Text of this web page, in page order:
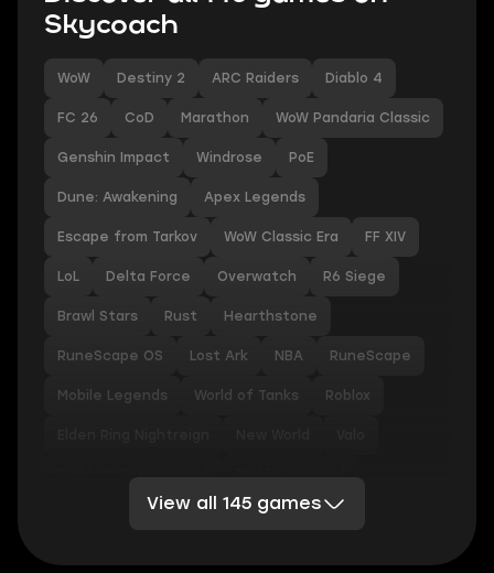
Skycoach
WoW Destiny 2 ARC Raiders Diablo 4
FC 26 CoD Marathon WoW Pandaria Classic
Genshin Impact Windrose PoE
Dune: Awakening Apex Legends
Escape from Tarkov WoW Classic Era FF XIV
LoL Delta Force Overwatch R6 Siege
Brawl Stars Rust Hearthstone
RuneScape OS Lost Ark NBA RuneScape
Mobile Legends World of Tanks Roblox
Diablo 2 Resurrected Diablo Immortal
Sea of Thieves
View all 145 games